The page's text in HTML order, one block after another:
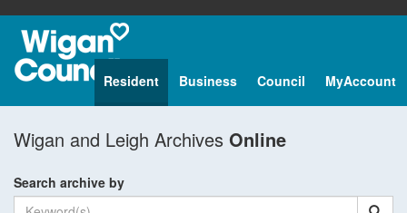
Resident Business Council MyAccount
Wigan and Leigh Archives Online
Search archive by